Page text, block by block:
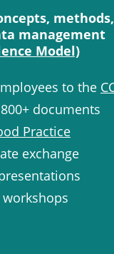
methods,
management
Model)
to the
documents​
Practice
exchange​
workshops